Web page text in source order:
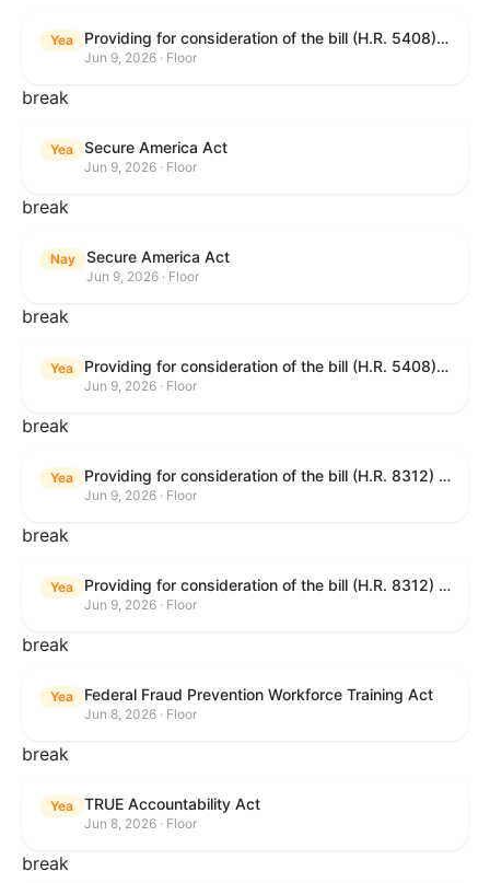
Yea Providing for consideration of the bill (H.R. 5408) to accelerate workplace time-to-contract under the National Labor Relations Act.
Jun 9, 2026 · Floor
break
Yea Secure America Act
Jun 9, 2026 · Floor
break
Nay Secure America Act
Jun 9, 2026 · Floor
break
Yea Providing for consideration of the bill (H.R. 5408) to accelerate workplace time-to-contract under the National Labor Relations Act.
Jun 9, 2026 · Floor
break
Yea Providing for consideration of the bill (H.R. 8312) to establish fraud prevention and program integrity functions and data sharing authorities within the Department of Treasury and a permanent governmentwide Inspector General for Fraud, Accountability, and Recovery, and for other purposes; providing for consideration of the bill (H.R. 8464) to amend title 31, United States Code, to authorize pausing and segmenting payments, and for other purposes; providing for consideration of the resolution (H. Res. 1335) condemning actors seeking to defraud the United States Government, and expressing the sense of the House of Representatives that governmentwide fraud and improper payment prevention reforms will meaningfully improve the financial prosperity of the United States, and that Federal program eligibility should be verified before payment; and providing for consideration of the bill (S. 2) to provide for reconciliation pursuant to title II of S. Con. Res. 33.
Jun 9, 2026 · Floor
break
Yea Providing for consideration of the bill (H.R. 8312) to establish fraud prevention and program integrity functions and data sharing authorities within the Department of Treasury and a permanent governmentwide Inspector General for Fraud, Accountability, and Recovery, and for other purposes; providing for consideration of the bill (H.R. 8464) to amend title 31, United States Code, to authorize pausing and segmenting payments, and for other purposes; providing for consideration of the resolution (H. Res. 1335) condemning actors seeking to defraud the United States Government, and expressing the sense of the House of Representatives that governmentwide fraud and improper payment prevention reforms will meaningfully improve the financial prosperity of the United States, and that Federal program eligibility should be verified before payment; and providing for consideration of the bill (S. 2) to provide for reconciliation pursuant to title II of S. Con. Res. 33.
Jun 9, 2026 · Floor
break
Yea Federal Fraud Prevention Workforce Training Act
Jun 8, 2026 · Floor
break
Yea TRUE Accountability Act
Jun 8, 2026 · Floor
break